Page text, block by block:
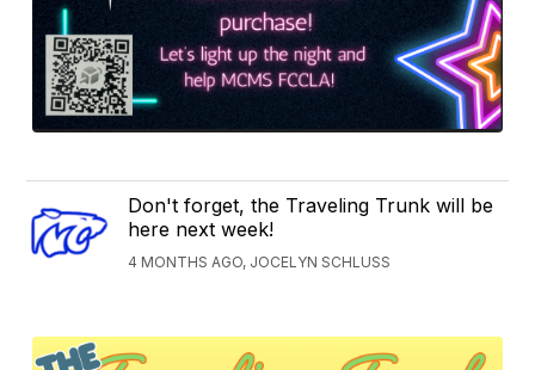
Don't forget, the Traveling Trunk will be
here next week!
4 MONTHS AGO, JOCELYN SCHLUSS